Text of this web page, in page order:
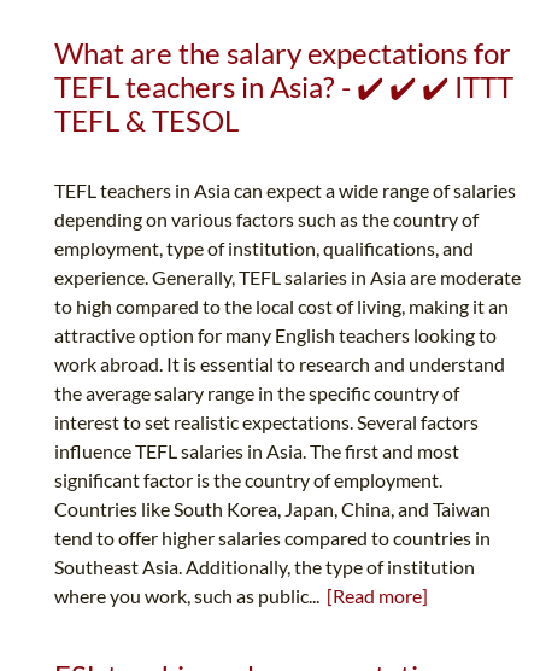
What are the salary expectations for
TEFL teachers in Asia? - ✔️ ✔️ ✔️ ITTT
TEFL & TESOL
TEFL teachers in Asia can expect a wide range of salaries
depending on various factors such as the country of
employment, type of institution, qualifications, and
experience. Generally, TEFL salaries in Asia are moderate
to high compared to the local cost of living, making it an
attractive option for many English teachers looking to
work abroad. It is essential to research and understand
the average salary range in the specific country of
interest to set realistic expectations. Several factors
influence TEFL salaries in Asia. The first and most
significant factor is the country of employment.
Countries like South Korea, Japan, China, and Taiwan
tend to offer higher salaries compared to countries in
Southeast Asia. Additionally, the type of institution
where you work, such as public... [Read more]